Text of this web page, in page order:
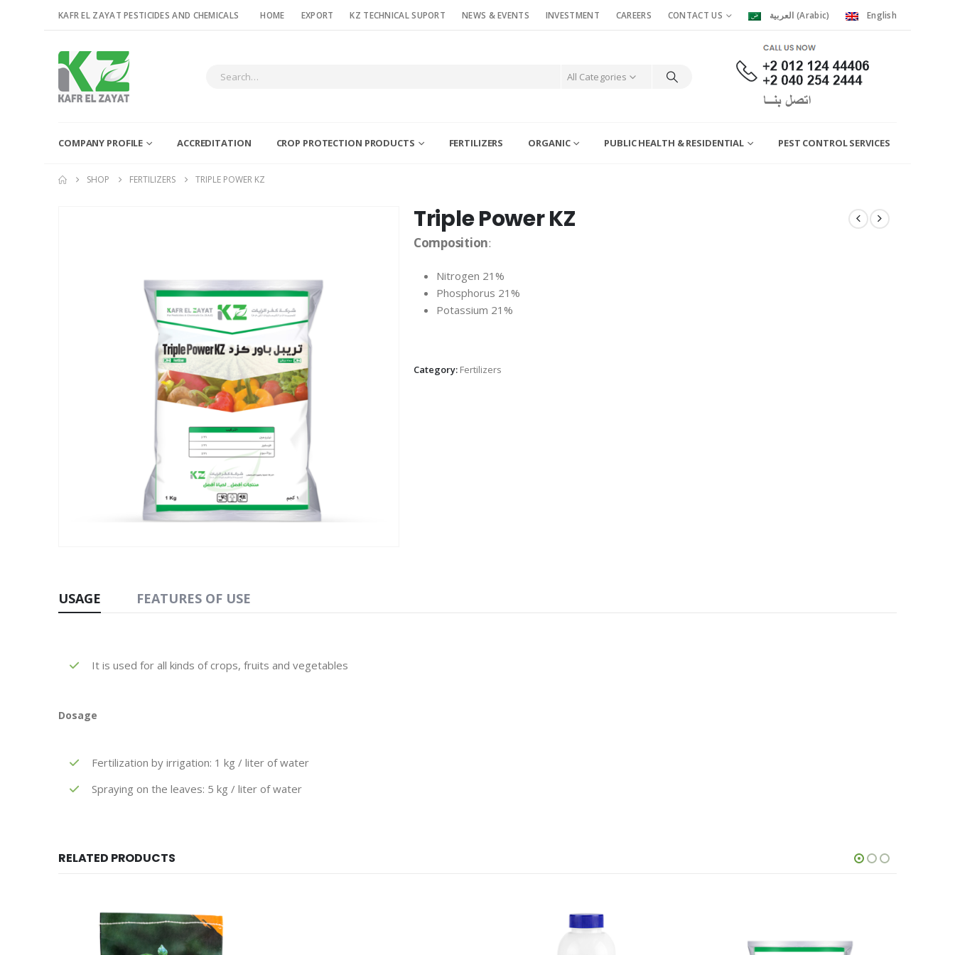
KAFR EL ZAYAT PESTICIDES AND CHEMICALS HOME EXPORT KZ TECHNICAL SUPORT NEWS & EVENTS INVESTMENT CAREERS CONTACT US العربية (Arabic) English
All Categories
COMPANY PROFILE ACCREDITATION CROP PROTECTION PRODUCTS FERTILIZERS ORGANIC PUBLIC HEALTH & RESIDENTIAL PEST CONTROL SERVICES
SHOP FERTILIZERS TRIPLE POWER KZ
Triple Power KZ
Composition:
Nitrogen 21%
Phosphorus 21%
Potassium 21%
Category: Fertilizers
USAGE FEATURES OF USE
It is used for all kinds of crops, fruits and vegetables
Dosage
Fertilization by irrigation: 1 kg / liter of water
Spraying on the leaves: 5 kg / liter of water
RELATED PRODUCTS